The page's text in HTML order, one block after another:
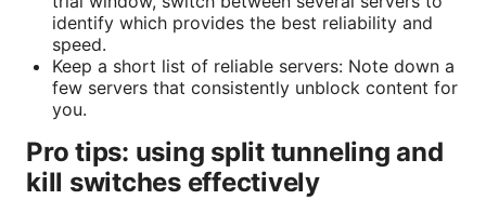
identify which provides the best reliability and
speed.
Keep a short list of reliable servers: Note down a
few servers that consistently unblock content for
you.
Pro tips: using split tunneling and
kill switches effectively